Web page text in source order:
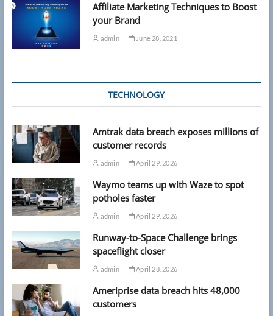
Affiliate Marketing Techniques to Boost
your Brand
admin June 28, 2021
TECHNOLOGY
Amtrak data breach exposes millions of
customer records
admin April 29, 2026
Waymo teams up with Waze to spot
potholes faster
admin April 29, 2026
Runway-to-Space Challenge brings
spaceflight closer
admin April 28, 2026
Ameriprise data breach hits 48,000
customers